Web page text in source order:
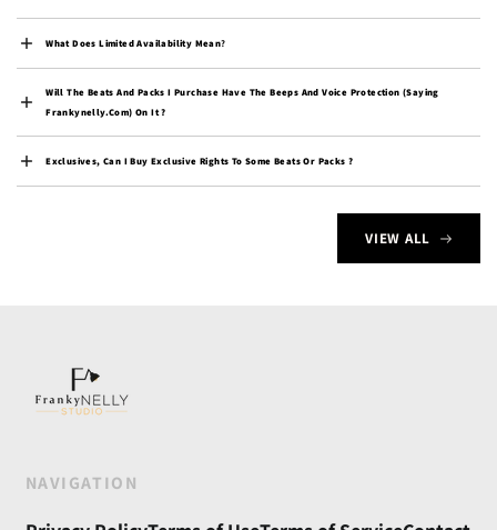
What Does Limited Availability Mean?
Will The Beats And Packs I Purchase Have The Beeps And Voice Protection (saying
Frankynelly.com) On It ?
Exclusives, Can I Buy Exclusive Rights To Some Beats Or Packs ?
VIEW ALL
NAVIGATION
Christmas Island (AUD
$)
(AUD $)
Colombia (USD $)
Comoros (KMF Fr)
Côte d’Ivoire (XOF Fr)
Croatia (EUR €)
Cyprus (EUR €)